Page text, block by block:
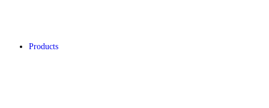
Products